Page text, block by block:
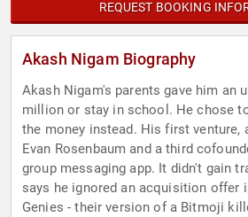
REQUEST BOOKING
Akash Nigam Biography
Akash Nigam's parents gave him an
million or stay in school. He chose
the money instead. His first venture,
Evan Rosenbaum and a third
group messaging app. It didn't gain
says he ignored an acquisition offer
Genies - their version of a Bitmoji